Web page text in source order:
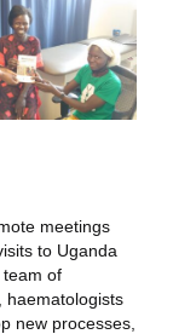
meetings
to Uganda
team of
haematologists
new processes,